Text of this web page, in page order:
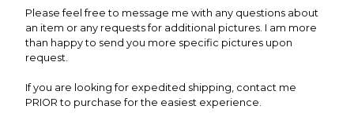
Please feel free to message me with any questions about
an item or any requests for additional pictures. I am more
than happy to send you more specific pictures upon
request.
If you are looking for expedited shipping, contact me
PRIOR to purchase for the easiest experience.